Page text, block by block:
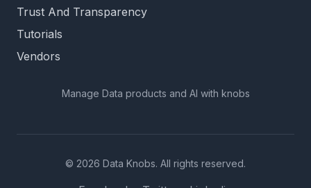
Trust And Transparency
Tutorials
Vendors
Manage Data products and AI with knobs
© 2026 Data Knobs. All rights reserved.